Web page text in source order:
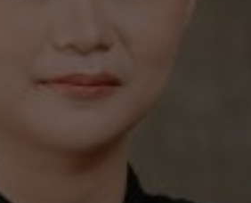
all the families and friends.
on our wedding.